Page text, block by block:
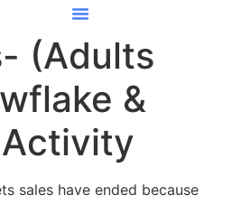
(Adults
&
sales have ended because